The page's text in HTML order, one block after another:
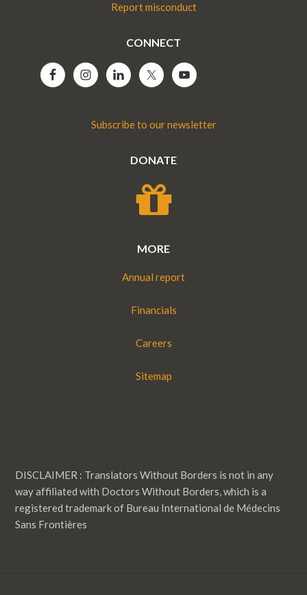
Report misconduct
CONNECT
Subscribe to our newsletter
DONATE
MORE
Annual report
Financials
Careers
Sitemap
DISCLAIMER : Translators Without Borders is not in any
way affiliated with Doctors Without Borders, which is a
registered trademark of Bureau International de Médecins
Sans Frontières